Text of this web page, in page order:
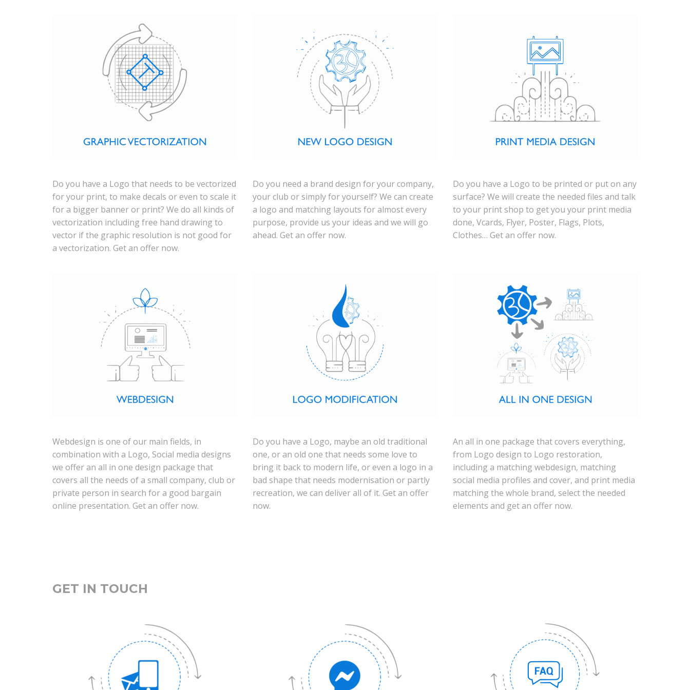
Do you have a Logo that needs to be vectorized
for your print, to make decals or even to scale it
for a bigger banner or print? We do all kinds of
vectorization including free hand drawing to
vector if the graphic resolution is not good for
a vectorization. Get an offer now.
Do you need a brand design for your company,
your club or simply for yourself? We can create
a logo and matching layouts for almost every
purpose, provide us your ideas and we will go
ahead. Get an offer now.
Do you have a Logo to be printed or put on any
surface? We will create the needed files and talk
to your print shop to get you your print media
done, Vcards, Flyer, Poster, Flags, Plots,
Clothes… Get an offer now.
Webdesign is one of our main fields, in
combination with a Logo, Social media designs
we offer an all in one design package that
covers all the needs of a small company, club or
private person in search for a good bargain
online presentation. Get an offer now.
Do you have a Logo, maybe an old traditional
one, or an old one that needs some love to
bring it back to modern life, or even a logo in a
bad shape that needs modernisation or partly
recreation, we can deliver all of it. Get an offer
now.
An all in one package that covers everything,
from Logo design to Logo restoration,
including a matching webdesign, matching
social media profiles and cover, and print media
matching the whole brand, select the needed
elements and get an offer now.
GET IN TOUCH